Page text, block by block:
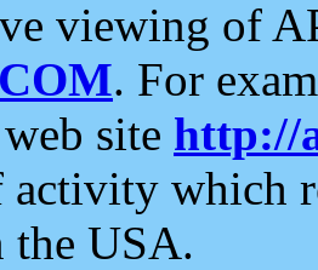
viewing of
. For
site http://
activity which
the USA.